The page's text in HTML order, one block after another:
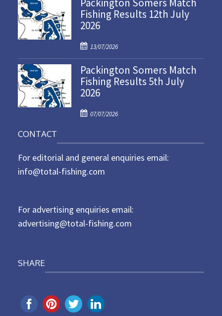
t
e
o
n
Packington Somers Match
Fishing Results 12th July
2026
P
o
s
t
e
o
13/07/2026
Packington Somers Match
Fishing Results 5th July
2026
P
t
e
d
07/07/2026
CONTACT
For editorial and general enquiries email:
info@total-fishing.com
For advertising enquiries email:
advertising@total-fishing.com
SHARE